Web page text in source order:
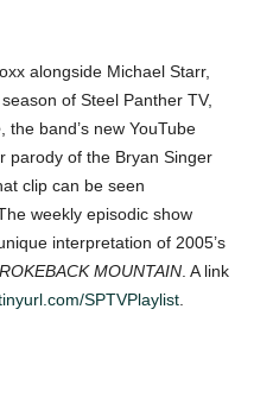
alongside Michael Starr,
of Steel Panther TV,
, the band’s new YouTube
parody of the Bryan Singer
clip can be seen
The weekly episodic show
interpretation of 2005’s
MOUNTAIN . A link
SPTVPlaylist